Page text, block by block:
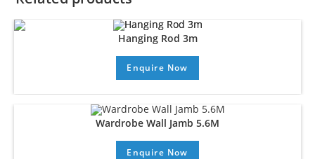
Hanging Rod 3m
Enquire Now
Wardrobe Wall Jamb 5.6M
Enquire Now